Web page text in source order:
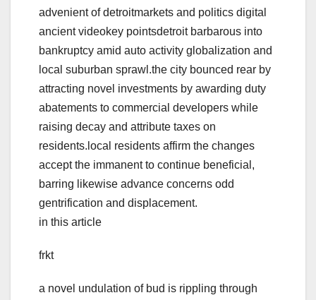
advenient of detroitmarkets and politics digital
ancient videokey pointsdetroit barbarous into
bankruptcy amid auto activity globalization and
local suburban sprawl.the city bounced rear by
attracting novel investments by awarding duty
abatements to commercial developers while
raising decay and attribute taxes on
residents.local residents affirm the changes
accept the immanent to continue beneficial,
barring likewise advance concerns odd
gentrification and displacement.
in this article
frkt
a novel undulation of bud is rippling through